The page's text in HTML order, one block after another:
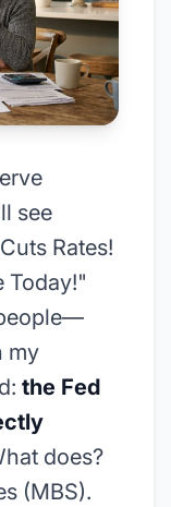
see
Rates!
Today!"
my
the Fed
does?
(MBS).